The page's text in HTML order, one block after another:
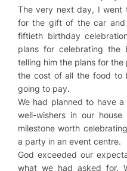
The very next day, I went
for the gift of the car and
fiftieth birthday
plans for celebrating
telling him the plans for
the cost of all the food to
going to pay.
We had planned to have
well-wishers in our
milestone worth
a party in an event centre.
God exceeded our
what we had asked for.